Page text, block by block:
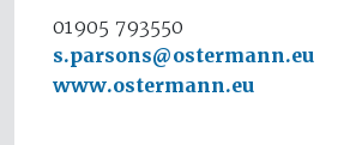
01905 793550
s.parsons@ostermann.eu
www.ostermann.eu